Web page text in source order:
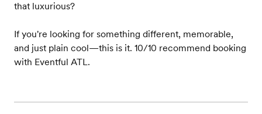
that luxurious?
If you're looking for something different, memorable,
and just plain cool—this is it. 10/10 recommend booking
with Eventful ATL.